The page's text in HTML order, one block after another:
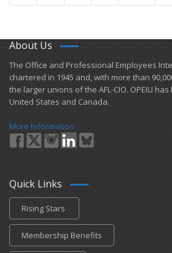
About Us
​The Office and Professional Employees
chartered in 1945 and​, with more than
the larger unions of the AFL-CIO. OPEIU
United States and Canada.
More Information
Quick Links
Rising Stars
Membership Benefits